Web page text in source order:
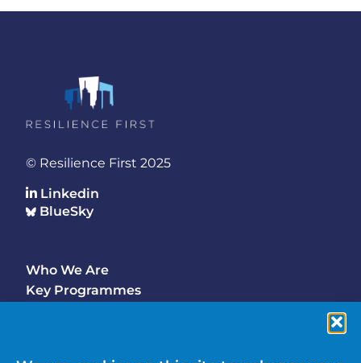
© Resilience First 2025
Linkedin
BlueSky
Footer
Main
Who We Are
Key Programmes